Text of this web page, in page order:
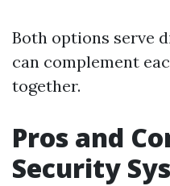
Both options serve
can complement
together.
Pros and
Security